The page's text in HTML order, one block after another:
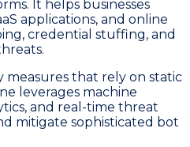
It helps businesses
applications, and online
credential stuffing, and
measures that rely on static
leverages machine
and real-time threat
mitigate sophisticated bot